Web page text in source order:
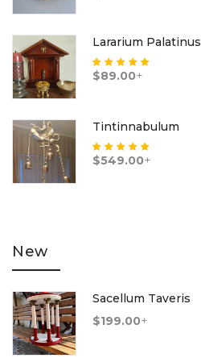
Lararium Palatinus
Rated 5.00out
$89.00+
Tintinnabulum
Rated5.00out
$549.00+
New
Sacellum Taveris
$199.00+